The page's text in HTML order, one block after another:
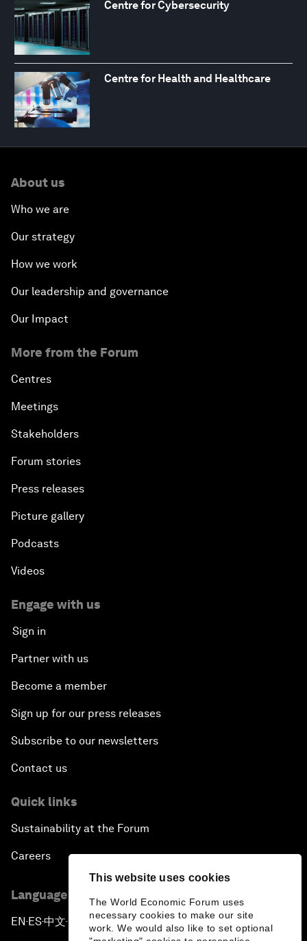
This website uses cookies
The World Economic Forum uses
necessary cookies to make our site
work. We would also like to set optional
Centre for Cybersecurity
Centre for Health and Healthcare
About us
Who we are
Our strategy
How we work
Our leadership and governance
Our Impact
More from the Forum
Centres
Meetings
Stakeholders
Forum stories
Press releases
Picture gallery
Podcasts
Videos
Engage with us
Sign in
Partner with us
Become a member
Sign up for our press releases
Subscribe to our newsletters
Contact us
Quick links
Sustainability at the Forum
Careers
Language editions
EN ▪ES▪中文▪ 日本語